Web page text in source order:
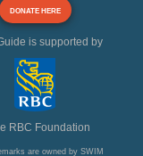
DONATE HERE
is supported by
RBC Foundation
are owned by SWIM